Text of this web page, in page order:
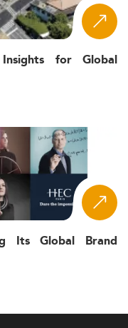
for Global
Its Global Brand